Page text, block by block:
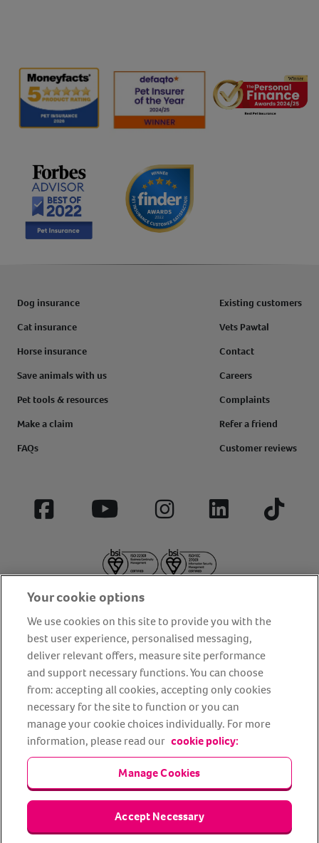
Dog insurance
Cat insurance
Horse insurance
Save animals with us
Pet tools & resources
Make a claim
FAQs
Existing customers
Vets Pawtal
Contact
Careers
Complaints
Refer a friend
Customer reviews
Facebook YouTube InstagramLinkedIn Tiktok
About us Privacy Policy
Cookie Policy
Terms and conditions
Media Centre
Our Friends
Modern slavery statement
Accessibility
Bug Bounty
Partner up with us
Animal Friends® Insurance is a trading name of Animal Friends
Insurance Services Limited (Registered in England #3630812),
authorised and regulated by the Financial Conduct Authority.
Financial Services Register No. 307858. Registered Office: Animal
Friends House, 1 The Crescent, Sun Rise Way, Amesbury, Wiltshire
SP4 7QA.
Your cookie options
We use cookies on this site to provide you with the
best user experience, personalised messaging,
deliver relevant offers, measure site performance
and support necessary functions. You can choose
from: accepting all cookies, accepting only cookies
necessary for the site to function or you can
manage your cookie choices individually. For more
information, please read our cookie policy:
Manage Cookies
Accept Necessary